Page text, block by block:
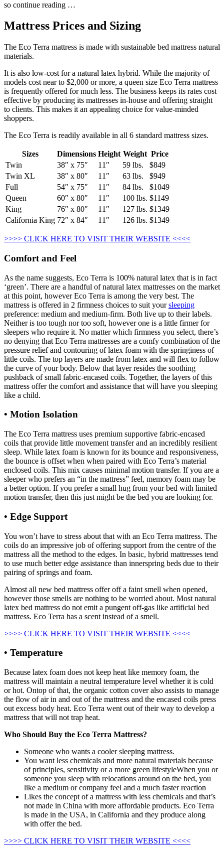
so continue reading …
Mattress Prices and Sizing
The Eco Terra mattress is made with sustainable bed mattress natural
materials.
It is also low-cost for a natural latex hybrid. While the majority of
models cost near to $2,000 or more, a queen size Eco Terra mattress
is frequently offered for much less. The business keeps its rates cost
effective by producing its mattresses in-house and offering straight
to clients. This makes it an appealing choice for value-minded
shoppers.
The Eco Terra is readily available in all 6 standard mattress sizes.
Sizes Dimensions Height Weight Price
Twin
38″ x 75″ 11″ 59 lbs.
$849
Twin XL
38″ x 80″ 11″ 63 lbs.
$949
Full
54″ x 75″ 11″ 84 lbs.
$1049
Queen
60″ x 80″ 11″ 100 lbs. $1149
King
76″ x 80″ 11″ 127 lbs. $1349
California King 72″ x 84″ 11″ 126 lbs. $1349
>>>> CLICK HERE TO VISIT THEIR WEBSITE <<<<
Comfort and Feel
As the name suggests, Eco Terra is 100% natural latex that is in fact
‘green’. There are a handful of natural latex mattresses on the market
at this point, however Eco Terra is among the very best. The
mattress is offered in 2 firmness choices to suit yoursleeping
preference: medium and medium-firm. Both live up to their labels.
Neither is too tough nor too soft, however one is a little firmer for
sleepers who require it. No matter which firmness you select, there’s
no denying that Eco Terra mattresses are a comfy combination of the
pressure relief and contouring of latex foam with the springiness of
little coils. The top layers are made from latex and will flex to follow
the curve of your body. Below that layer resides the soothing
pushback of small fabric-encased coils. Together, the layers of this
mattress offer the comfort and assistance that will have you sleeping
like a child.
• Motion Isolation
The Eco Terra mattress uses premium supportive fabric-encased
coils that provide little movement transfer and an incredibly resilient
sleep. While latex foam is known for its bounce and responsiveness,
the bounce is offset when when paired with Eco Terra’s material
enclosed coils. This mix causes minimal motion transfer. If you are a
sleeper who prefers an “in the mattress” feel, memory foam may be
a better option. If you prefer a small hug from your bed with limited
motion transfer, then this just might be the bed you are looking for.
• Edge Support
You won’t have to stress about that with an Eco Terra mattress. The
coils do an impressive job of offering support from the centre of the
mattress all the method to the edges. In basic, hybrid mattresses tend
to use much better edge assistance than innerspring beds due to their
pairing of springs and foam.
Almost all new bed mattress offer off a faint smell when opened,
however those smells are nothing to be worried about. Most natural
latex bed mattress do not emit a pungent off-gas like artificial bed
mattress. Eco Terra has a scent instead of a smell.
>>>> CLICK HERE TO VISIT THEIR WEBSITE <<<<
• Temperature
Because latex foam does not keep heat like memory foam, the
mattress will maintain a neutral temperature level whether it is cold
or hot. Ontop of that, the organic cotton cover also assists to manage
the flow of air in and out of the mattress and the encased coils press
out excess body heat. Eco Terra went out of their way to develop a
mattress that will not trap heat.
Who Should Buy the Eco Terra Mattress?
Someone who wants a cooler sleeping mattress.
You want less chemicals and more natural materials because
of principles, sensitivity or a more green lifestyleWhen you or
someone you sleep with relocations around on the bed, you
like a medium or company feel and a much faster reaction
Likes the concept of a mattress with less chemicals and that’s
not made in China with more affordable products. Eco Terra
is made in the USA, in California and they produce along
with offer the bed.
>>>> CLICK HERE TO VISIT THEIR WEBSITE <<<<